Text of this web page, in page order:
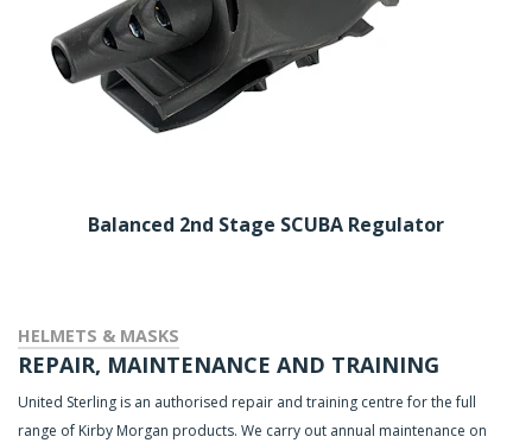
Balanced 2nd Stage SCUBA Regulator
HELMETS & MASKS
REPAIR, MAINTENANCE AND TRAINING
United Sterling is an authorised repair and training centre for the full
range of Kirby Morgan products. We carry out annual maintenance on